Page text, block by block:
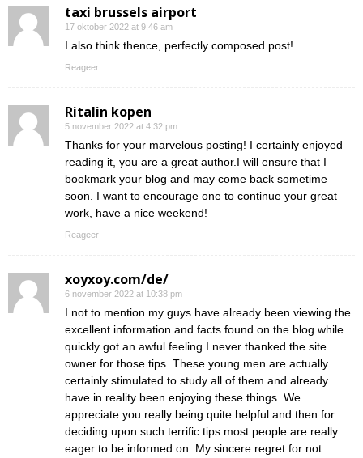
taxi brussels airport
17 oktober 2022 at 9:46 am
I also think thence, perfectly composed post! .
Reageer
Ritalin kopen
5 november 2022 at 4:32 pm
Thanks for your marvelous posting! I certainly enjoyed
reading it, you are a great author.I will ensure that I
bookmark your blog and may come back sometime
soon. I want to encourage one to continue your great
work, have a nice weekend!
Reageer
xoyxoy.com/de/
6 november 2022 at 10:38 pm
I not to mention my guys have already been viewing the
excellent information and facts found on the blog while
quickly got an awful feeling I never thanked the site
owner for those tips. These young men are actually
certainly stimulated to study all of them and already
have in reality been enjoying these things. We
appreciate you really being quite helpful and then for
deciding upon such terrific tips most people are really
eager to be informed on. My sincere regret for not